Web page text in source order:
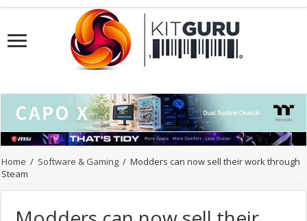
Home / Software & Gaming / Modders can now sell their work through
Steam